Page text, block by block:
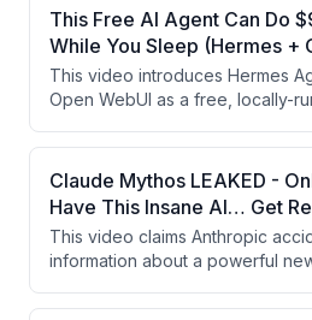
This Free AI Agent Can Do
While You Sleep (Hermes +
This video introduces Hermes
Open WebUI as a free, locally-
and over 40 built-in tools. The
setup outperforms subscription-
be monetized by offering private
businesses with data privacy
partly a promotional pitch for the
cash flow masterclass.
Claude Mythos LEAKED -
Have This Insane AI… Get
This video claims Anthropic
information about a powerful
previously undiscovered